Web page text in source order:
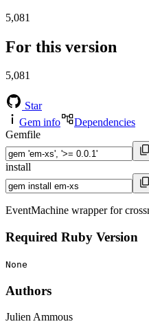
5,081
For this version
5,081
Star
Gem info
Dependencies
Gemfile
install
EventMachine wrapper for
Required Ruby Version
None
Authors
Julien Ammous